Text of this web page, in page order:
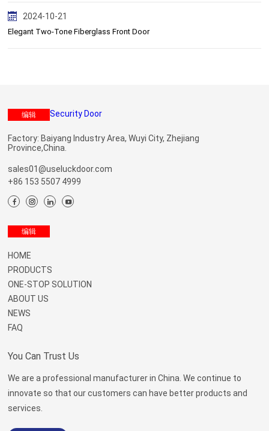
2024-10-21
Elegant Two-Tone Fiberglass Front Door
编辑
Factory: Baiyang Industry Area, Wuyi City, Zhejiang
Province,China.
sales01@useluckdoor.com
+86 153 5507 4999
Menu
编辑
HOME
PRODUCTS
ONE-STOP SOLUTION
ABOUT US
NEWS
FAQ
You Can Trust Us
We are a professional manufacturer in China. We continue to
innovate so that our customers can have better products and
services.